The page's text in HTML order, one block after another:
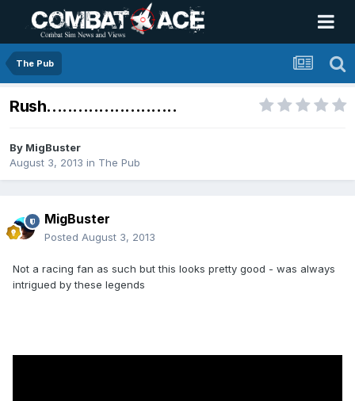
The Pub
Rush.........................
By MigBuster
August 3, 2013 in The Pub
MigBuster
Posted August 3, 2013
Not a racing fan as such but this looks pretty good - was always
intrigued by these legends